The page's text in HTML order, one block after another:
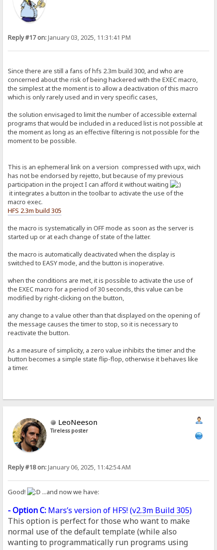
Reply #17 on:January 03, 2025, 11:31:41 PM
Since there are still a fans of hfs 2.3m build 300, and who are
concerned about the risk of being hackered with the EXEC macro,
the simplest at the moment is to allow a deactivation of this macro
which is only rarely used and in very specific cases,
the solution envisaged to limit the number of accessible external
programs that would be included in a reduced list is not possible at
the moment as long as an effective filtering is not possible for the
moment to be possible.
This is an ephemeral link on a version compressed with upx, wich
has not be endorsed by rejetto, but because of my previous
participation in the project I can afford it without waiting
it integrates a button in the toolbar to activate the use of the
macro exec.
HFS 2.3m build 305
the macro is systematically in OFF mode as soon as the server is
started up or at each change of state of the latter.
the macro is automatically deactivated when the display is
switched to EASY mode, and the button is inoperative.
when the conditions are met, it is possible to activate the use of
the EXEC macro for a period of 30 seconds, this value can be
modified by right-clicking on the button,
any change to a value other than that displayed on the opening of
the message causes the timer to stop, so it is necessary to
reactivate the button.
As a measure of simplicity, a zero value inhibits the timer and the
button becomes a simple state flip-flop, otherwise it behaves like
a timer.
LeoNeeson
Tireless poster
Reply #18 on:January 06, 2025, 11:42:54 AM
Good! ...and now we have:
- Option C: Mars’s version of HFS! (v2.3m Build 305)
This option is perfect for those who want to make
normal use of the default template (while also
wanting to programmatically run programs using